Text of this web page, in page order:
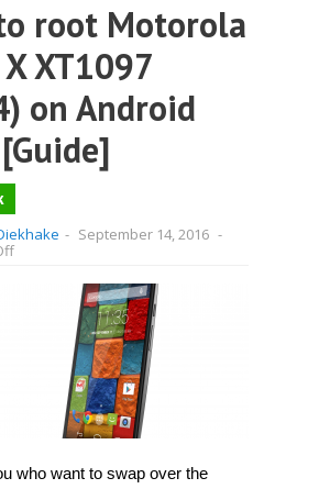
root Motorola
XT1097
on Android
- September 14, 2016 -
on
Android
who want to swap over the